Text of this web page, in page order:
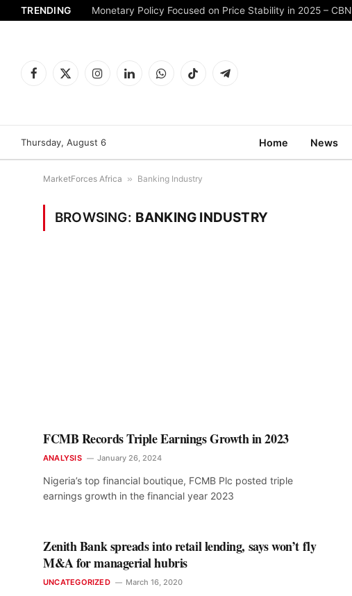
TRENDING Monetary Policy Focused on Price Stability in 2025 – CBN
Facebook
X
InstagramLinkedInWhatsAppTikTok Telegram
Thursday, August 6 Home News
MarketForces Africa » Banking Industry
BROWSING: BANKING INDUSTRY
FCMB Records Triple Earnings Growth in 2023
ANALYSIS January 26, 2024
Nigeria’s top financial boutique, FCMB Plc posted triple
earnings growth in the financial year 2023
Zenith Bank spreads into retail lending, says won’t fly
M&A for managerial hubris
UNCATEGORIZED March 16, 2020